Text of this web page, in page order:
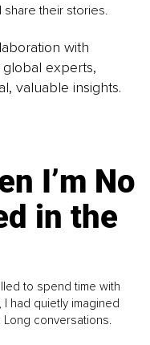
their stories.
with
global experts,
valuable insights.
I’m No
in the
to spend time with
had quietly imagined
conversations.